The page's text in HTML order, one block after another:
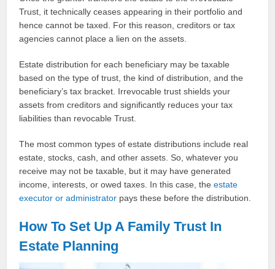
Trust, it technically ceases appearing in their portfolio and
hence cannot be taxed. For this reason, creditors or tax
agencies cannot place a lien on the assets.
Estate distribution for each beneficiary may be taxable
based on the type of trust, the kind of distribution, and the
beneficiary’s tax bracket. Irrevocable trust shields your
assets from creditors and significantly reduces your tax
liabilities than revocable Trust.
The most common types of estate distributions include real
estate, stocks, cash, and other assets. So, whatever you
receive may not be taxable, but it may have generated
income, interests, or owed taxes. In this case, theestate
executor or administrator pays these before the distribution.
How To Set Up A Family Trust In
Estate Planning